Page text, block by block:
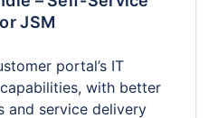
JSM
portal’s IT
with better
and service delivery